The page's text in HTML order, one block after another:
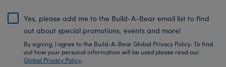
Yes, please add me to the Build-A-Bear email list to find
out about special promotions, events and more!
By signing, I agree to the Build-A-Bear Global Privacy Policy. To find
out how your personal information will be used please read our
Global Privacy Policy.